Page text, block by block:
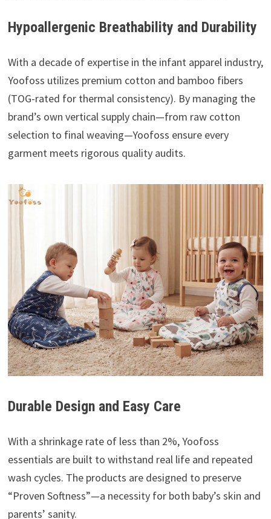
Hypoallergenic Breathability and Durability
With a decade of expertise in the infant apparel industry,
Yoofoss utilizes premium cotton and bamboo fibers
(TOG-rated for thermal consistency). By managing the
brand’s own vertical supply chain—from raw cotton
selection to final weaving—Yoofoss ensure every
garment meets rigorous quality audits.
Durable Design and Easy Care
With a shrinkage rate of less than 2%, Yoofoss
essentials are built to withstand real life and repeated
wash cycles. The products are designed to preserve
“Proven Softness”—a necessity for both baby’s skin and
parents’ sanity.